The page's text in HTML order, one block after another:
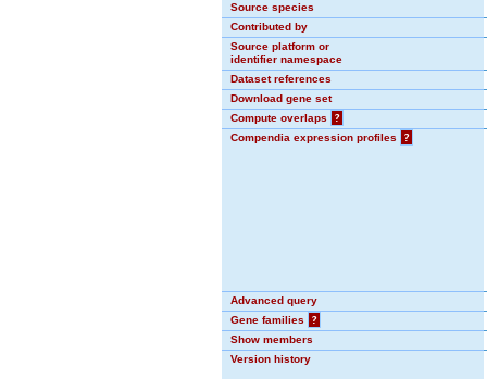
Source species
Contributed by
Source platform or
identifier namespace
Dataset references
Download gene set
Compute overlaps
?
Compendia expression profiles
?
Advanced query
Gene families
?
Show members
Version history